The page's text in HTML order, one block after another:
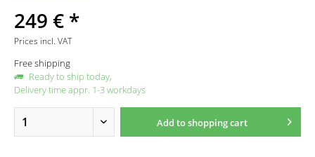
249 € *
Prices incl. VAT
Free shipping
Ready to ship today,
Delivery time appr. 1-3 workdays
Add toshopping cart